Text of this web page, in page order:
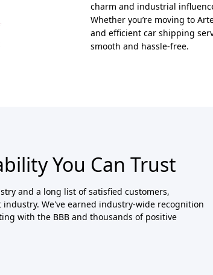
charm and industrial
Whether you’re moving to
and efficient car shipping
smooth and hassle-free.
You Can Trust
and a long list of satisfied customers,
We've earned industry-wide recognition
with the BBB and thousands of positive